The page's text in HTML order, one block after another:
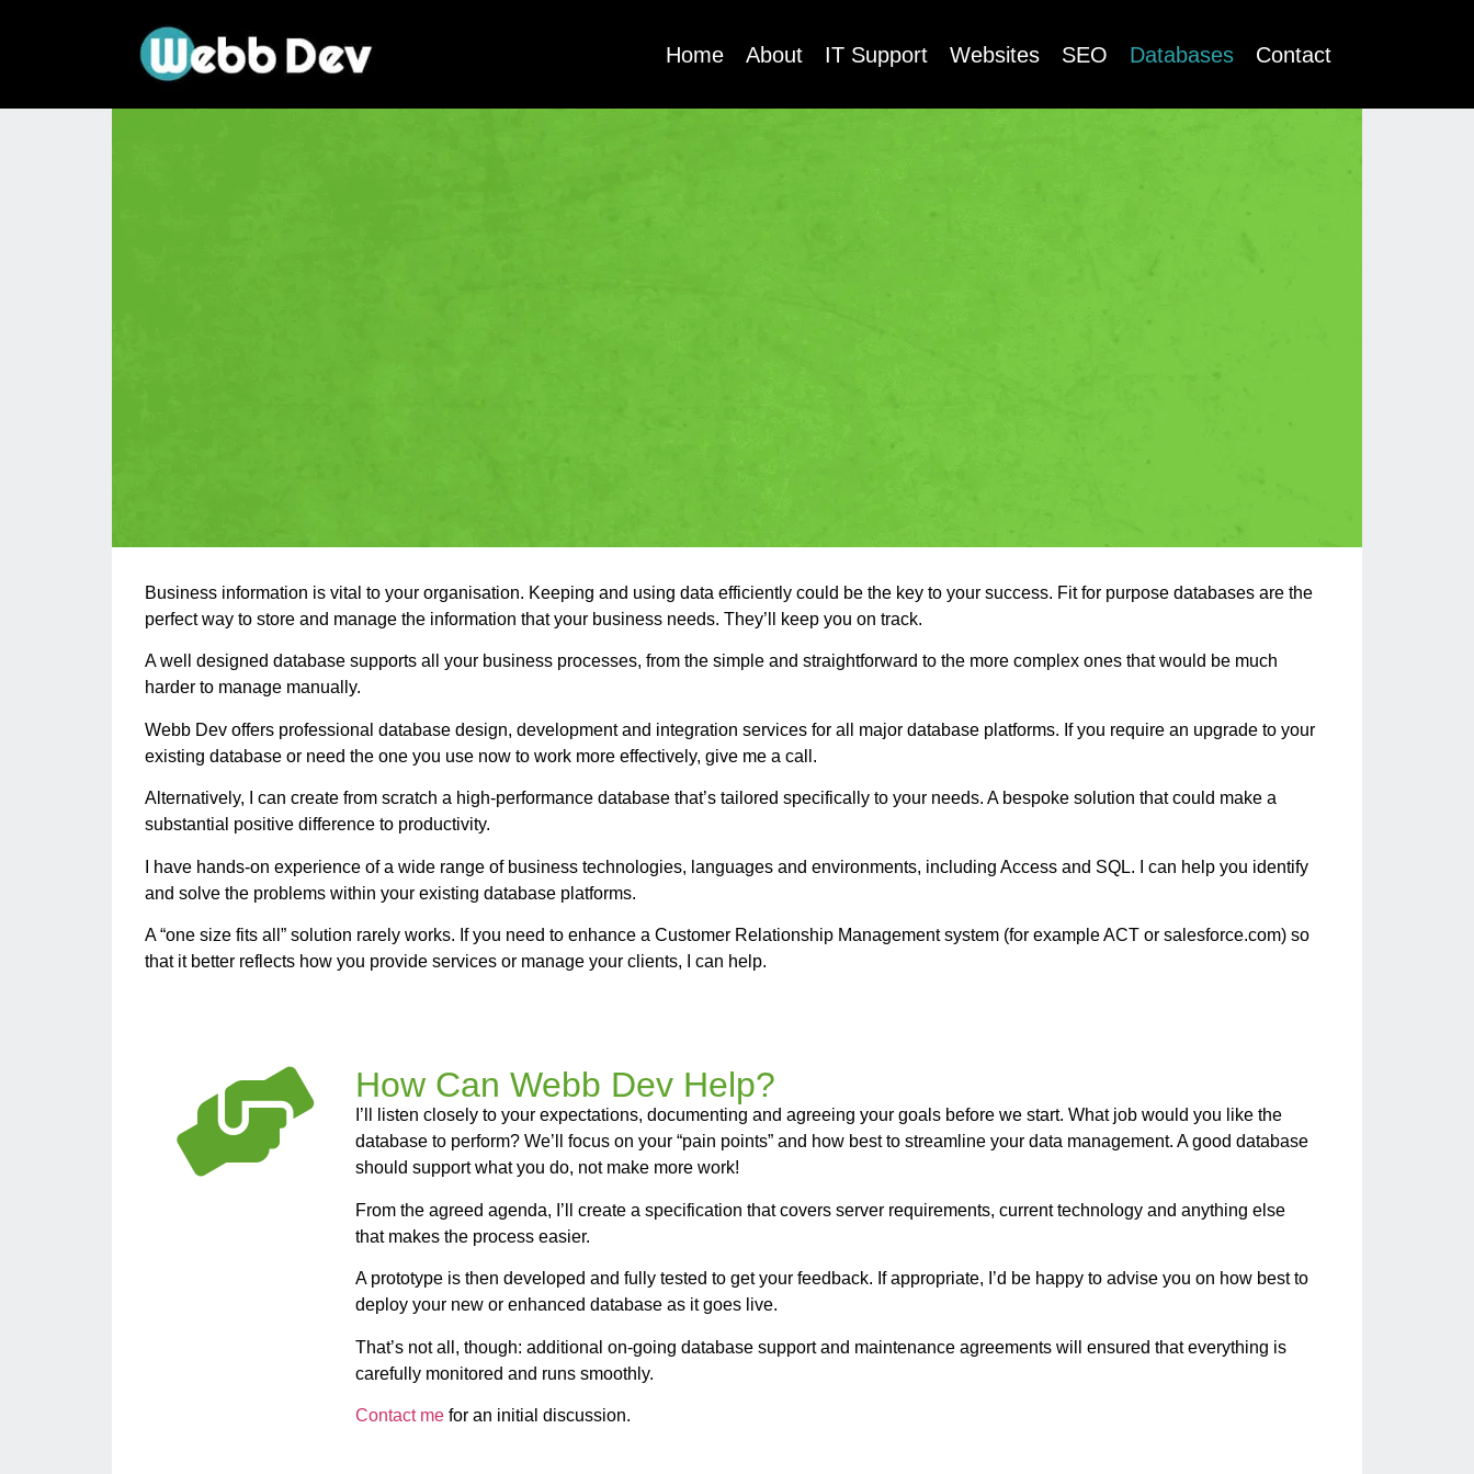
Home About IT Support Websites SEO Databases Contact
Business information is vital to your organisation. Keeping and using data efficiently could be the key to your success. Fit for purpose databases are the
perfect way to store and manage the information that your business needs. They’ll keep you on track.
A well designed database supports all your business processes, from the simple and straightforward to the more complex ones that would be much
harder to manage manually.
Webb Dev offers professional database design, development and integration services for all major database platforms. If you require an upgrade to your
existing database or need the one you use now to work more effectively, give me a call.
Alternatively, I can create from scratch a high-performance database that’s tailored specifically to your needs. A bespoke solution that could make a
substantial positive difference to productivity.
I have hands-on experience of a wide range of business technologies, languages and environments, including Access and SQL. I can help you identify
and solve the problems within your existing database platforms.
A “one size fits all” solution rarely works. If you need to enhance a Customer Relationship Management system (for example ACT or salesforce.com) so
that it better reflects how you provide services or manage your clients, I can help.
How Can Webb Dev Help?
I’ll listen closely to your expectations, documenting and agreeing your goals before we start. What job would you like the
database to perform? We’ll focus on your “pain points” and how best to streamline your data management. A good database
should support what you do, not make more work!
From the agreed agenda, I’ll create a specification that covers server requirements, current technology and anything else
that makes the process easier.
A prototype is then developed and fully tested to get your feedback. If appropriate, I’d be happy to advise you on how best to
deploy your new or enhanced database as it goes live.
That’s not all, though: additional on-going database support and maintenance agreements will ensured that everything is
carefully monitored and runs smoothly.
Contact me for an initial discussion.